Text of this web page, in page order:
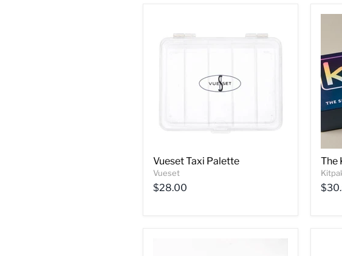
Vueset Taxi Palette
Vueset
$28.00
The